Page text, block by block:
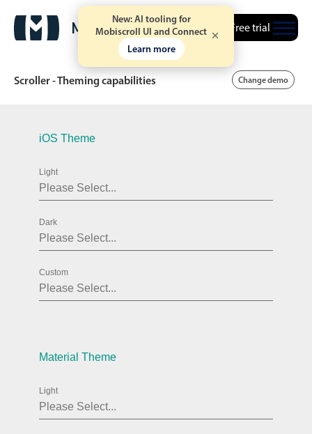
New: AI tooling for
Mobiscroll UI and Connect
Learn more
Free trial
Date & Time pickers
Calendar v6 (latest)
Date & Time v6 (latest) v4
Range
Timespan v4 only
Event calendar
Calendar view
Scheduler
Timeline v6 (latest)
Scroller - Theming capabilities Change demo
iOS Theme
Light
Dark
Custom
Material Theme
Light